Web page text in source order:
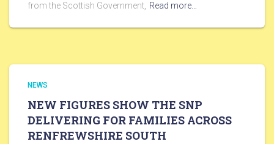
from the Scottish Government, Read more…
NEWS
NEW FIGURES SHOW THE SNP
DELIVERING FOR FAMILIES ACROSS
RENFREWSHIRE SOUTH